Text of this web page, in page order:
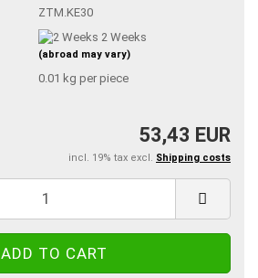
ZTM.KE30
2 Weeks
(abroad may vary)
0.01 kg per piece
53,43 EUR
incl. 19% tax excl. Shipping costs